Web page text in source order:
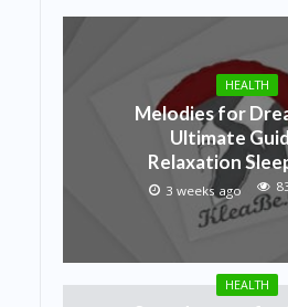
HEALTH
Melodies for
Ultimate
Relaxation
3 weeks ago
HEALTH